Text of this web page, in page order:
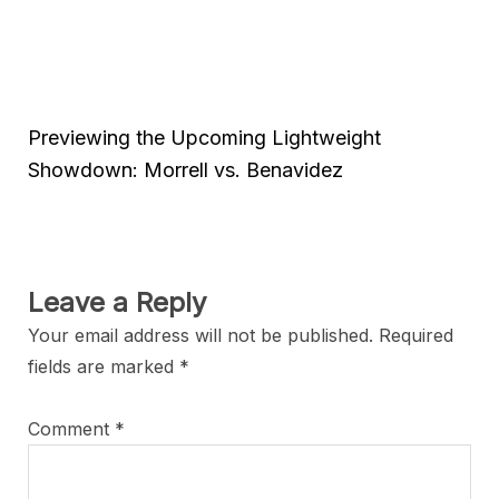
Previewing the Upcoming Lightweight
Showdown: Morrell vs. Benavidez
Leave a Reply
Your email address will not be published. Required
fields are marked *
Comment *